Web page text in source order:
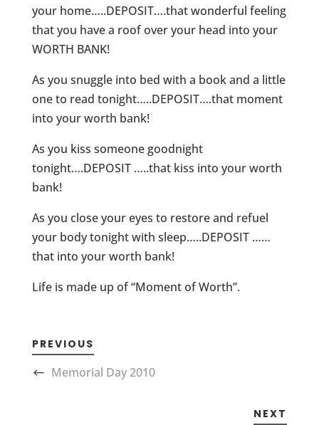
your home…..DEPOSIT….that wonderful feeling
that you have a roof over your head into your
WORTH BANK!
As you snuggle into bed with a book and a little
one to read tonight…..DEPOSIT….that moment
into your worth bank!
As you kiss someone goodnight
tonight….DEPOSIT …..that kiss into your worth
bank!
As you close your eyes to restore and refuel
your body tonight with sleep…..DEPOSIT ……
that into your worth bank!
Life is made up of “Moment of Worth”.
PREVIOUS
Memorial Day 2010
NEXT